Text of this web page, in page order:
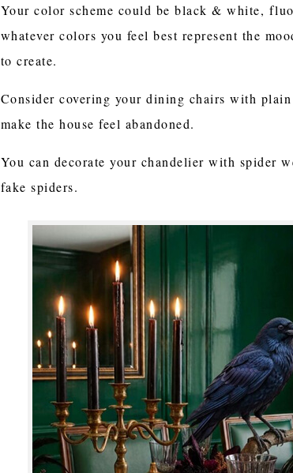
Your color scheme could be black & white,
whatever colors you feel best represent the
to create.
Consider covering your dining chairs with
make the house feel abandoned.
You can decorate your chandelier with spider
fake spiders.